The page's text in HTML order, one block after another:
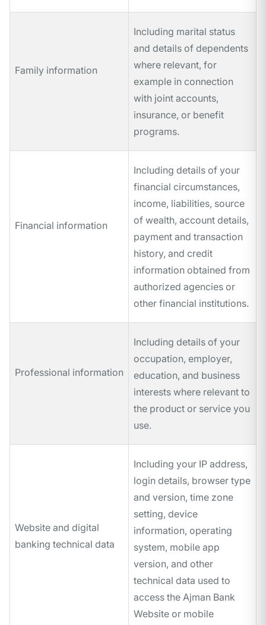
Family information
Including marital status
and details of dependents
where relevant, for
example in connection
with joint accounts,
insurance, or benefit
programs.
Financial information
Including details of your
financial circumstances,
income, liabilities, source
of wealth, account details,
payment and transaction
history, and credit
information obtained from
authorized agencies or
other financial institutions.
Professional information
Including details of your
occupation, employer,
education, and business
interests where relevant to
the product or service you
use.
Website and digital
banking technical data
Including your IP address,
login details, browser type
and version, time zone
setting, device
information, operating
system, mobile app
version, and other
technical data used to
access the Ajman Bank
Website or mobile